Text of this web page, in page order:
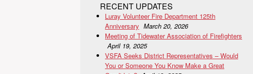
RECENT UPDATES
Luray Volunteer Fire Department 125th
Anniversary March 20, 2026
Meeting of Tidewater Association of Firefighters
April 19, 2025
VSFA Seeks District Representatives – Would
You or Someone You Know Make a Great